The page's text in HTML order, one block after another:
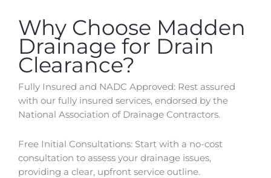
Why Choose Madden
Drainage for Drain
Clearance?
Fully Insured and NADC Approved: Rest assured
with our fully insured services, endorsed by the
National Association of Drainage Contractors.
Free Initial Consultations: Start with a no-cost
consultation to assess your drainage issues,
providing a clear, upfront service outline.